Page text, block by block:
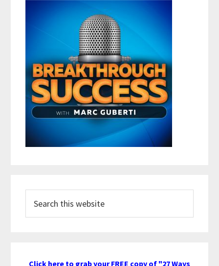
this
Click here to grab your FREE copy of "27 Ways